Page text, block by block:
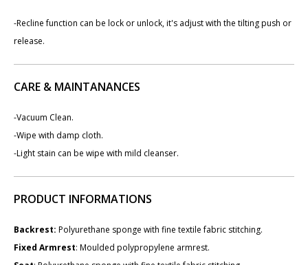
-Recline function can be lock or unlock, it's adjust with the tilting push or
release.
CARE & MAINTANANCES
-Vacuum Clean.
-Wipe with damp cloth.
-Light stain can be wipe with mild cleanser.
PRODUCT INFORMATIONS
Backrest: Polyurethane sponge with fine textile fabric stitching.
Fixed Armrest: Moulded polypropylene armrest.